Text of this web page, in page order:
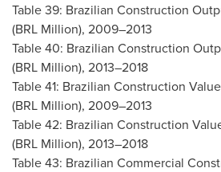
Table 39: Brazilian Construction
(BRL Million), 2009–2013
Table 40: Brazilian Construction
(BRL Million), 2013–2018
Table 41: Brazilian Construction
(BRL Million), 2009–2013
Table 42: Brazilian Construction
(BRL Million), 2013–2018
Table 43: Brazilian Commercial